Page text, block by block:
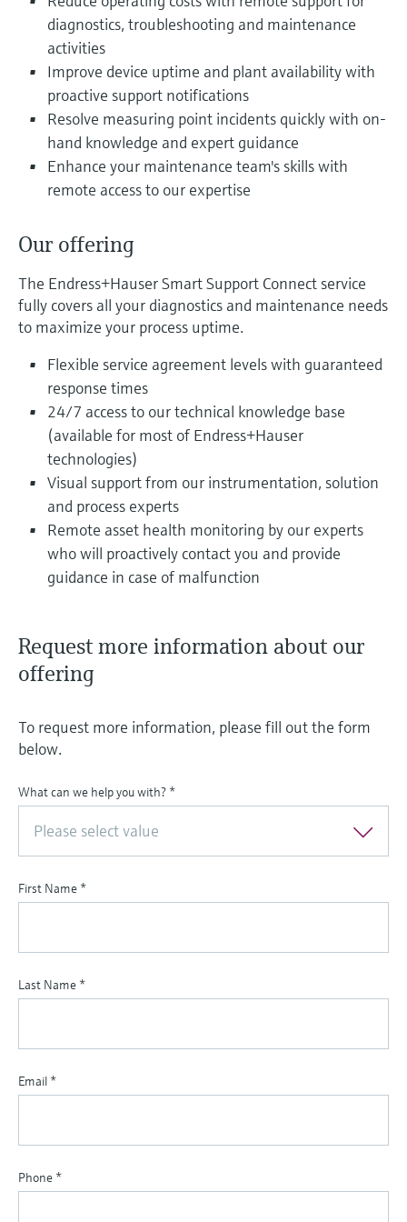
Device Viewer
Find product-specific information and
documentation
Spare parts finder
Find spare parts by product root, order code,
or serial number
Level measurement with pressure
Shop all
Memosens technology
Shop all
diagnostics, troubleshooting and maintenance
activities
Improve device uptime and plant availability with
proactive support notifications
Resolve measuring point incidents quickly with on-
hand knowledge and expert guidance
Enhance your maintenance team's skills with
remote access to our expertise
Our offering
The Endress+Hauser Smart Support Connect service
fully covers all your diagnostics and maintenance needs
to maximize your process uptime.
Flexible service agreement levels with guaranteed
response times
24/7 access to our technical knowledge base
(available for most of Endress+Hauser
technologies)
Visual support from our instrumentation, solution
and process experts
Remote asset health monitoring by our experts
who will proactively contact you and provide
guidance in case of malfunction
Request more information about our
offering
To request more information, please fill out the form
below.
What can we help you with? *
Please select value
First Name *
Last Name *
Email *
Phone *